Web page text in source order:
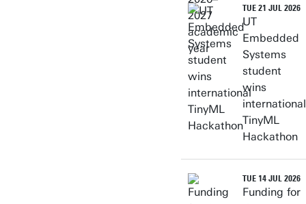
TUE 21 JUL 2026
UT
Embedded
Systems
student
wins
international
TinyML
Hackathon
TUE 14 JUL 2026
Funding for